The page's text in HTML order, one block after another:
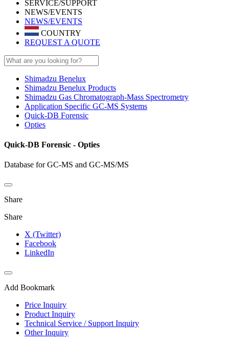
SERVICE/SUPPORT
NEWS/EVENTS
NEWS/EVENTS
COUNTRY
REQUEST A QUOTE
Shimadzu Benelux
Shimadzu Benelux Products
Shimadzu Gas Chromatograph-Mass Spectrometry
Application Specific GC-MS Systems
Quick-DB Forensic
Opties
Quick-DB Forensic - Opties
Database for GC-MS and GC-MS/MS
Share
Share
X (Twitter)
Facebook
LinkedIn
Add Bookmark
Price Inquiry
Product Inquiry
Technical Service / Support Inquiry
Other Inquiry